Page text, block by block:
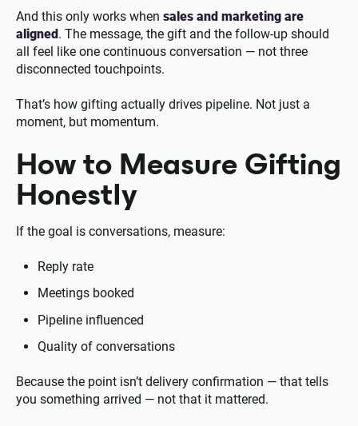
And this only works when sales and marketing are
aligned. The message, the gift and the follow-up should
all feel like one continuous conversation — not three
disconnected touchpoints.
That’s how gifting actually drives pipeline. Not just a
moment, but momentum.
How to Measure Gifting
Honestly
If the goal is conversations, measure:
Reply rate
Meetings booked
Pipeline influenced
Quality of conversations
Because the point isn’t delivery confirmation — that tells
you something arrived — not that it mattered.